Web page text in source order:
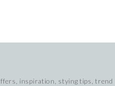
inspiration, stying tips, trend